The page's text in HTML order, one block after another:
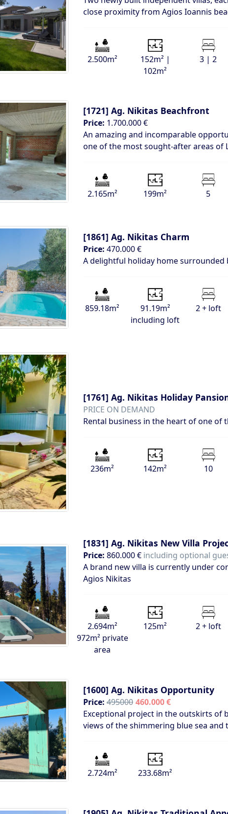
close proximity from Agios Ioannis
2.500m²
152m² |
102m²
3 | 2
[1721] Ag. Nikitas Beachfront
Price: 1.700.000 €
An amazing and incomparable
one of the most sought-after areas of
2.165m² 199m² 5
[1861] Ag. Nikitas Charm
Price: 470.000 €
A delightful holiday home surrounded
859.18m²
91.19m²
including loft
2 + loft
[1761] Ag. Nikitas Holiday
PRICE ON DEMAND
Rental business in the heart of one
236m² 142m² 10
[1831] Ag. Nikitas New Villa
Price: 860.000 € including optional
A brand new villa is currently under
Agios Nikitas
2.694m²
972m² private
area
125m² 2 + loft
[1600] Ag. Nikitas Opportunity
Price: 495000 460.000 €
Exceptional project in the outskirts of
views of the shimmering blue sea and
2.724m² 233.68m²